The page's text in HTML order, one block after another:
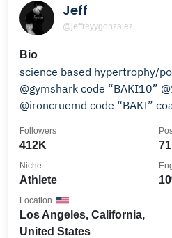
Jeff
@jeffreyygonzalez
Bio
science based hypertrophy/
@gymshark code “BAKI10”
@ironcruemd code “BAKI”
412K
Followers
71
Athlete
Niche
Los Angeles, California,
United States
Location